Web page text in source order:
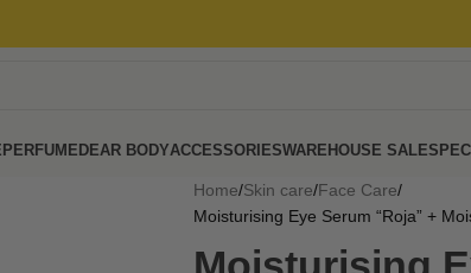
PERFUMEDEAR BODYACCESSORIESWAREHOUSE SALE
Home Skin care Face Care
Moisturising Eye Serum “Roja” +